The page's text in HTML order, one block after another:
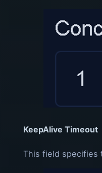
KeepAlive Timeout
This field specifies